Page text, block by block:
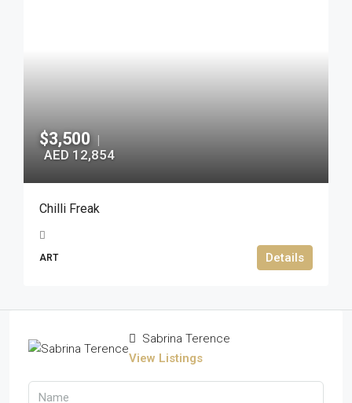
$3,500 |
AED 12,854
Chilli Freak
ART Details
Sabrina Terence
View Listings